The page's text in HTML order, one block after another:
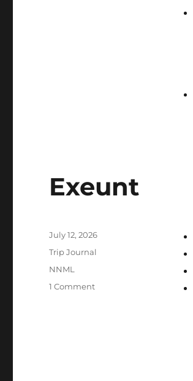
Exeunt
Posted
on
July 12, 2026
Categories
Trip Journal
Tags
NNML
1 Commenton